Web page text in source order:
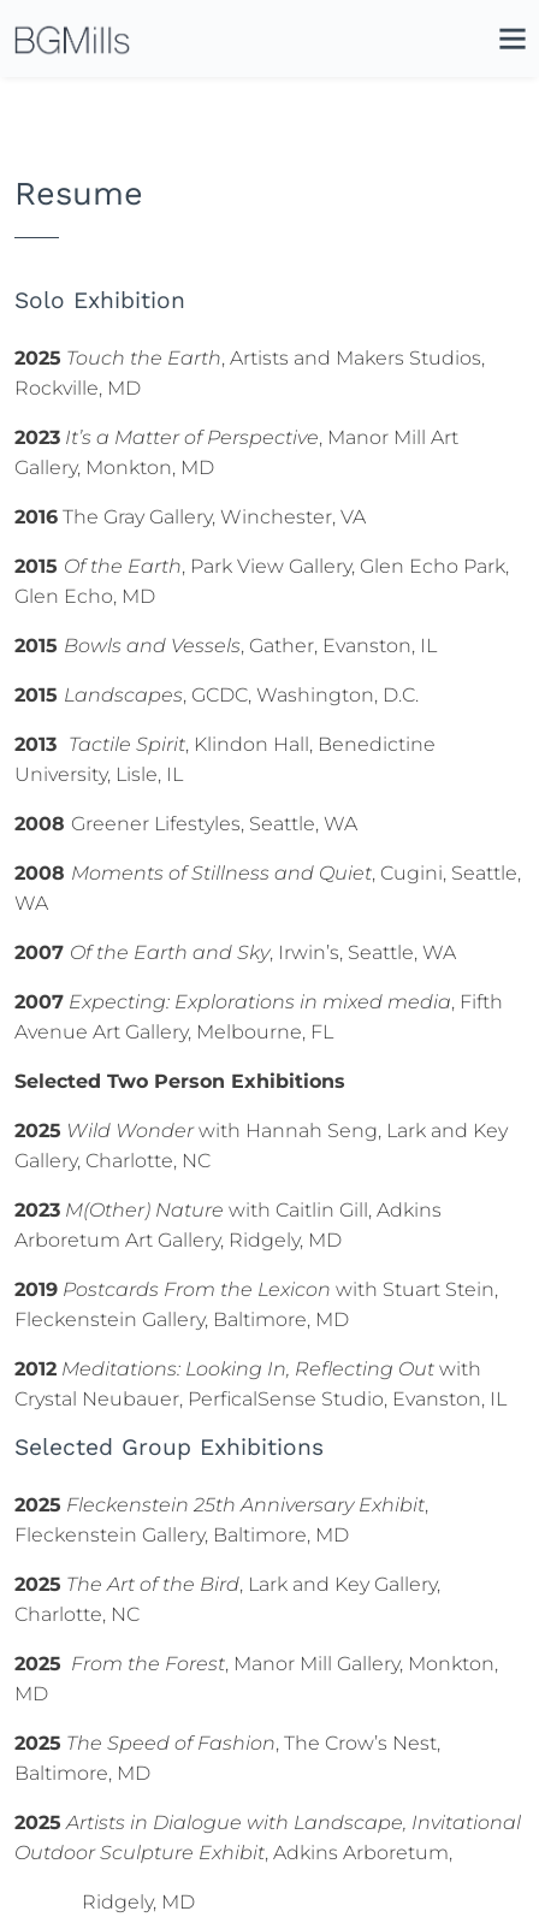
Resume
Solo Exhibition
2025 Touch the Earth, Artists and Makers Studios,
Rockville, MD
2023 It’s a Matter of Perspective, Manor Mill Art
Gallery, Monkton, MD
2016 The Gray Gallery, Winchester, VA
2015 Of the Earth, Park View Gallery, Glen Echo Park,
Glen Echo, MD
2015 Bowls and Vessels, Gather, Evanston, IL
2015 Landscapes, GCDC, Washington, D.C.
2013 Tactile Spirit, Klindon Hall, Benedictine
University, Lisle, IL
2008 Greener Lifestyles, Seattle, WA
2008 Moments of Stillness and Quiet, Cugini, Seattle,
WA
2007 Of the Earth and Sky, Irwin’s, Seattle, WA
2007 Expecting: Explorations in mixed media, Fifth
Avenue Art Gallery, Melbourne, FL
Selected Two Person Exhibitions
2025 Wild Wonderwith Hannah Seng, Lark and Key
Gallery, Charlotte, NC
2023 M(Other) Nature with Caitlin Gill, Adkins
Arboretum Art Gallery, Ridgely, MD
2019 Postcards From the Lexicon with Stuart Stein,
Fleckenstein Gallery, Baltimore, MD
2012 Meditations: Looking In, Reflecting Out with
Crystal Neubauer, PerficalSense Studio, Evanston, IL
Selected Group Exhibitions
2025 Fleckenstein 25th Anniversary Exhibit,
Fleckenstein Gallery, Baltimore, MD
2025 The Art of the Bird, Lark and Key Gallery,
Charlotte, NC
2025 From the Forest, Manor Mill Gallery, Monkton,
MD
2025 The Speed of Fashion, The Crow’s Nest,
Baltimore, MD
2025 Artists in Dialogue with Landscape, Invitational
Outdoor Sculpture Exhibit, Adkins Arboretum,
Ridgely, MD
Icon
Site